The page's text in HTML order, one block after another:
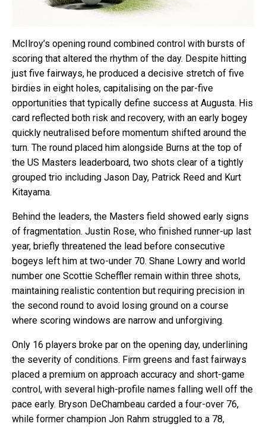
McIlroy’s opening round combined control with bursts of
scoring that altered the rhythm of the day. Despite hitting
just five fairways, he produced a decisive stretch of five
birdies in eight holes, capitalising on the par-five
opportunities that typically define success at Augusta. His
card reflected both risk and recovery, with an early bogey
quickly neutralised before momentum shifted around the
turn. The round placed him alongside Burns at the top of
the US Masters leaderboard, two shots clear of a tightly
grouped trio including Jason Day, Patrick Reed and Kurt
Kitayama.
Behind the leaders, the Masters field showed early signs
of fragmentation. Justin Rose, who finished runner-up last
year, briefly threatened the lead before consecutive
bogeys left him at two-under 70. Shane Lowry and world
number one Scottie Scheffler remain within three shots,
maintaining realistic contention but requiring precision in
the second round to avoid losing ground on a course
where scoring windows are narrow and unforgiving.
Only 16 players broke par on the opening day, underlining
the severity of conditions. Firm greens and fast fairways
placed a premium on approach accuracy and short-game
control, with several high-profile names falling well off the
pace early. Bryson DeChambeau carded a four-over 76,
while former champion Jon Rahm struggled to a 78,